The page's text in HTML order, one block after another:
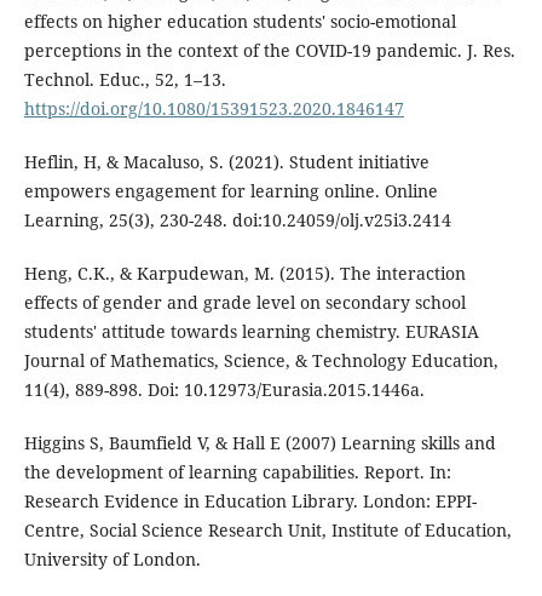
effects on higher education students' socio-emotional
perceptions in the context of the COVID-19 pandemic. J. Res.
Technol. Educ., 52, 1–13.
https://doi.org/10.1080/15391523.2020.1846147
Heflin, H, & Macaluso, S. (2021). Student initiative
empowers engagement for learning online. Online
Learning, 25(3), 230-248. doi:10.24059/olj.v25i3.2414
Heng, C.K., & Karpudewan, M. (2015). The interaction
effects of gender and grade level on secondary school
students' attitude towards learning chemistry. EURASIA
Journal of Mathematics, Science, & Technology Education,
11(4), 889-898. Doi: 10.12973/Eurasia.2015.1446a.
Higgins S, Baumfield V, & Hall E (2007) Learning skills and
the development of learning capabilities. Report. In:
Research Evidence in Education Library. London: EPPI-
Centre, Social Science Research Unit, Institute of Education,
University of London.